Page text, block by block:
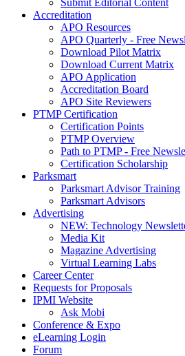
Submit Editorial Content
Accreditation
APO Resources
APO Quarterly - Free
Download Pilot Matrix
Download Current Matrix
APO Application
Accreditation Board
APO Site Reviewers
PTMP Certification
Certification Points
PTMP Overview
Path to PTMP - Free
Certification Scholarship
Parksmart
Parksmart Advisor Training
Parksmart Advisors
Advertising
NEW: Technology
Media Kit
Magazine Advertising
Virtual Learning Labs
Career Center
Requests for Proposals
IPMI Website
Ask Mobi
Conference & Expo
eLearning Login
Forum